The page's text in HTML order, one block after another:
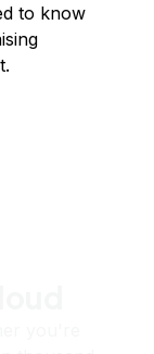
to know